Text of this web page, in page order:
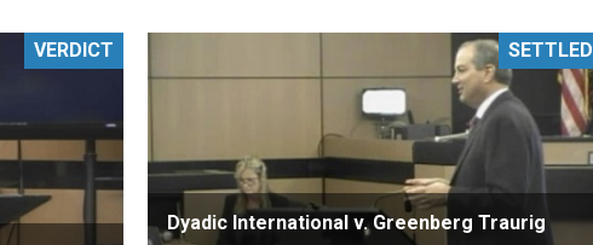
VERDICT
Dyadic International v. Greenberg Traurig
SETTLED